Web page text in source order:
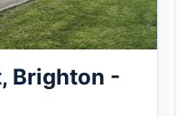
Brighton -